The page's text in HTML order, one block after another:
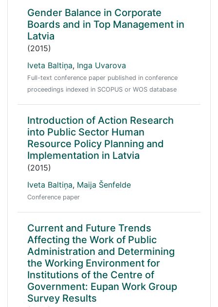
Gender Balance in Corporate
Boards and in Top Management in
Latvia
(2015)
Iveta Baltiņa, Inga Uvarova
Full-text conference paper published in conference
proceedings indexed in SCOPUS or WOS database
Introduction of Action Research
into Public Sector Human
Resource Policy Planning and
Implementation in Latvia
(2015)
Iveta Baltiņa, Maija Šenfelde
Conference paper
Current and Future Trends
Affecting the Work of Public
Administration and Determining
the Working Environment for
Institutions of the Centre of
Government: Eupan Work Group
Survey Results